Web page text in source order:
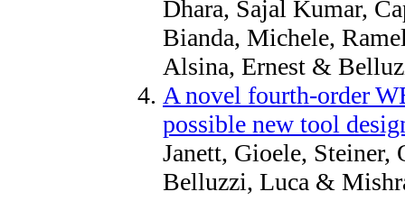
Dhara, Sajal Kumar,
Bianda, Michele,
Alsina, Ernest &
A novel fourth-order
possible new tool
Janett, Gioele, Steiner,
Belluzzi, Luca &